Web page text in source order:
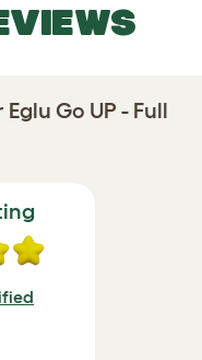
Go UP - Full